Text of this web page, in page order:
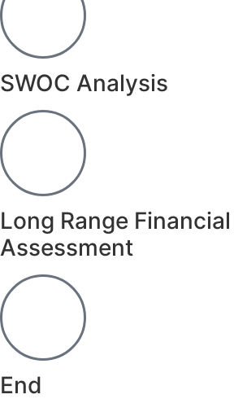
SWOC Analysis
Long Range Financial
Assessment
End